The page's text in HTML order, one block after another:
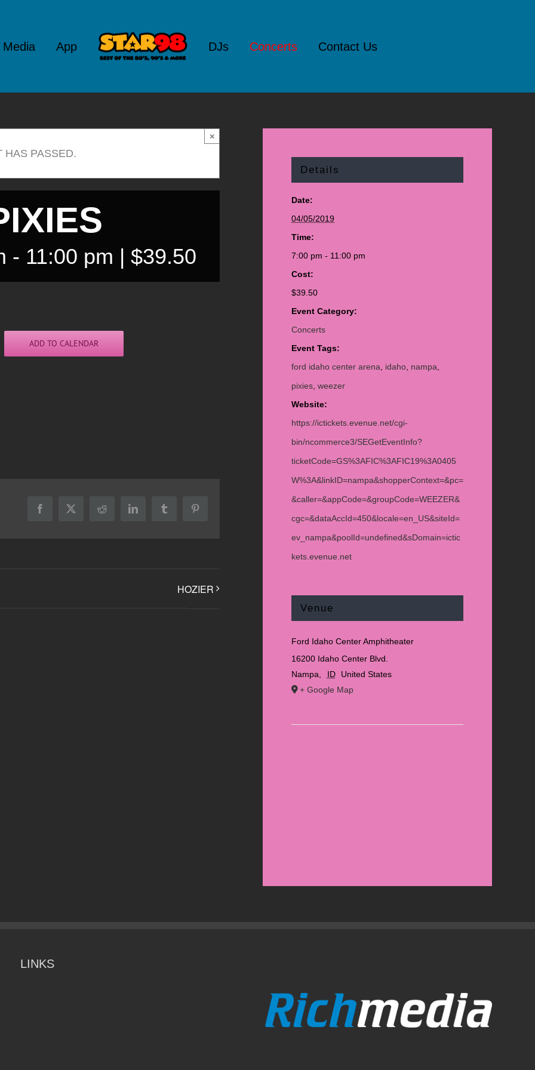
Media App DJs Concerts Contact Us
HAS PASSED.
×
- 11:00 pm | $39.50
ADD TO CALENDAR
Facebook
X Reddit LinkedInTumblr Pinterest
HOZIER
Details
Date:
04/05/2019
Time:
7:00 pm - 11:00 pm
Cost:
$39.50
Event Category:
Concerts
Event Tags:
ford idaho center arena
idaho nampa
pixies weezer
Website:
https://ictickets.evenue.net/cgi-
bin/ncommerce3/SEGetEventInfo?
ticketCode=GS%3AFIC%3AFIC19%3A0405
W%3A&linkID=nampa&shopperContext=&pc=
&caller=&appCode=&groupCode=WEEZER&
cgc=&dataAccId=450&locale=en_US&siteId=
ev_nampa&poolId=undefined&sDomain=ictic
kets.evenue.net
Venue
Ford Idaho Center Amphitheater
16200 Idaho Center Blvd.
Nampa
ID
United States
+ Google Map
LINKS